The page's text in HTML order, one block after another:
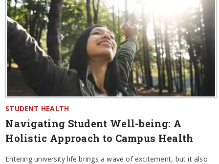
STUDENT HEALTH
Navigating Student Well-being: A
Holistic Approach to Campus Health
Entering university life brings a wave of excitement, but it also